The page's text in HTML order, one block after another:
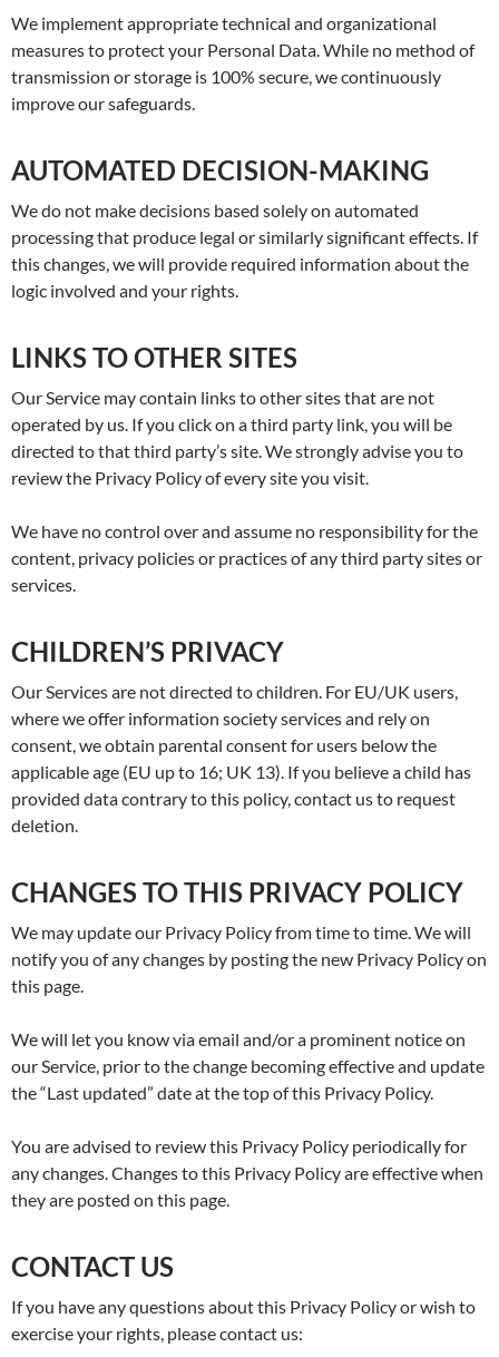
We implement appropriate technical and organizational
measures to protect your Personal Data. While no method of
transmission or storage is 100% secure, we continuously
improve our safeguards.
AUTOMATED DECISION-MAKING
We do not make decisions based solely on automated
processing that produce legal or similarly significant effects. If
this changes, we will provide required information about the
logic involved and your rights.
LINKS TO OTHER SITES
Our Service may contain links to other sites that are not
operated by us. If you click on a third party link, you will be
directed to that third party’s site. We strongly advise you to
review the Privacy Policy of every site you visit.
We have no control over and assume no responsibility for the
content, privacy policies or practices of any third party sites or
services.
CHILDREN’S PRIVACY
Our Services are not directed to children. For EU/UK users,
where we offer information society services and rely on
consent, we obtain parental consent for users below the
applicable age (EU up to 16; UK 13). If you believe a child has
provided data contrary to this policy, contact us to request
deletion.
CHANGES TO THIS PRIVACY POLICY
We may update our Privacy Policy from time to time. We will
notify you of any changes by posting the new Privacy Policy on
this page.
We will let you know via email and/or a prominent notice on
our Service, prior to the change becoming effective and update
the “Last updated” date at the top of this Privacy Policy.
You are advised to review this Privacy Policy periodically for
any changes. Changes to this Privacy Policy are effective when
they are posted on this page.
CONTACT US
If you have any questions about this Privacy Policy or wish to
exercise your rights, please contact us: